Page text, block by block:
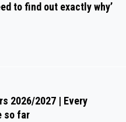
to find out exactly why’
2026/2027 | Every
so far